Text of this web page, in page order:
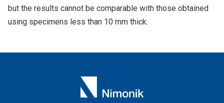
but the results cannot be comparable with those obtained
using specimens less than 10 mm thick.